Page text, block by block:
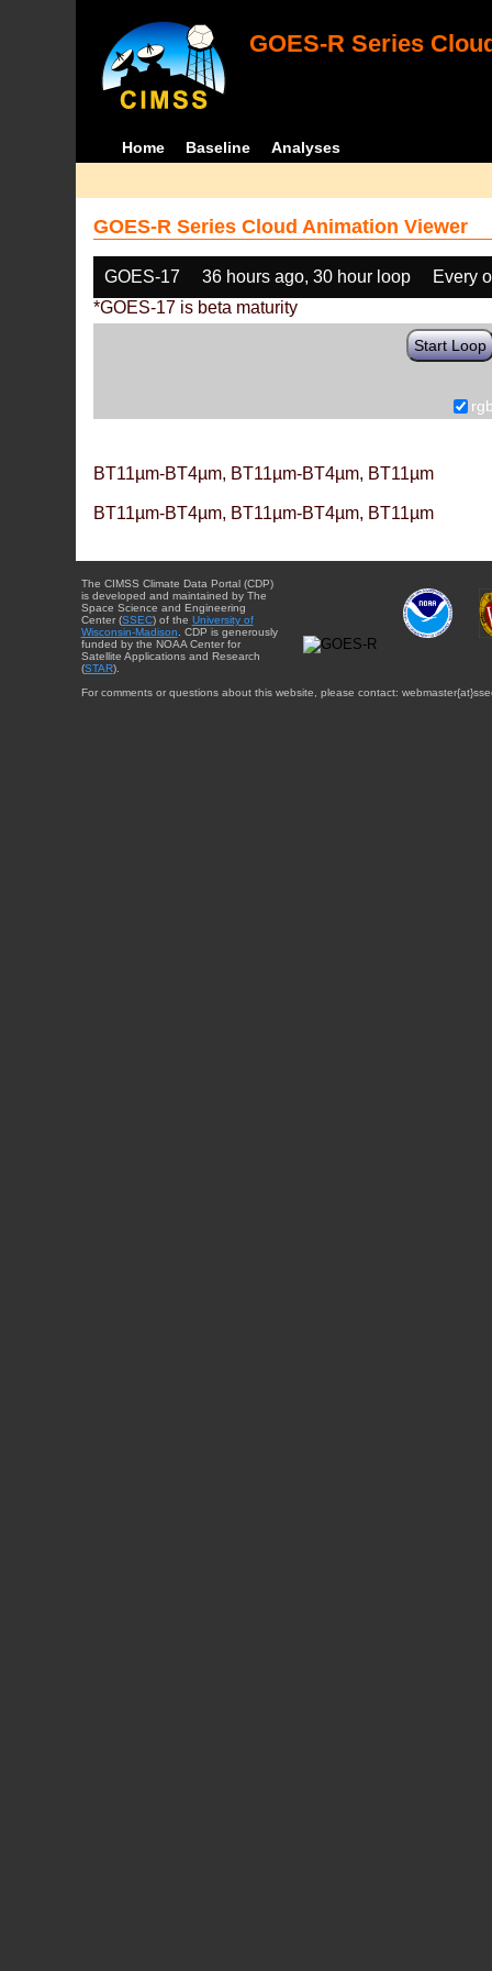
GOES-R Series
Home Baseline Analyses
GOES-R Series Cloud Animation Viewer
GOES-17 36 hours ago, 30 hour loop
Every
*GOES-17 is beta maturity
Start Loop
BT11µm-BT4µm, BT11µm-BT4µm, BT11µm
BT11µm-BT4µm, BT11µm-BT4µm, BT11µm
The CIMSS Climate Data Portal (CDP)
is developed and maintained by The
Space Science and Engineering
Center (SSEC) of the University of
Wisconsin-Madison . CDP is generously
funded by the NOAA Center for
Satellite Applications and Research
(STAR).
For comments or questions about this website, please contact: